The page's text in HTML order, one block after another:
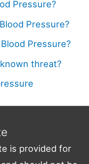
Pressure?
Pressure?
Pressure?
threat?
is provided for